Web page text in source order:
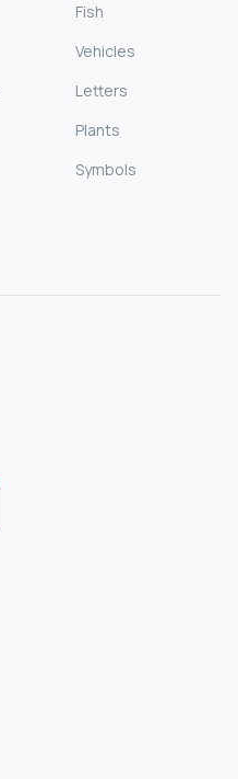
Fish
Vehicles
Letters
Plants
Symbols